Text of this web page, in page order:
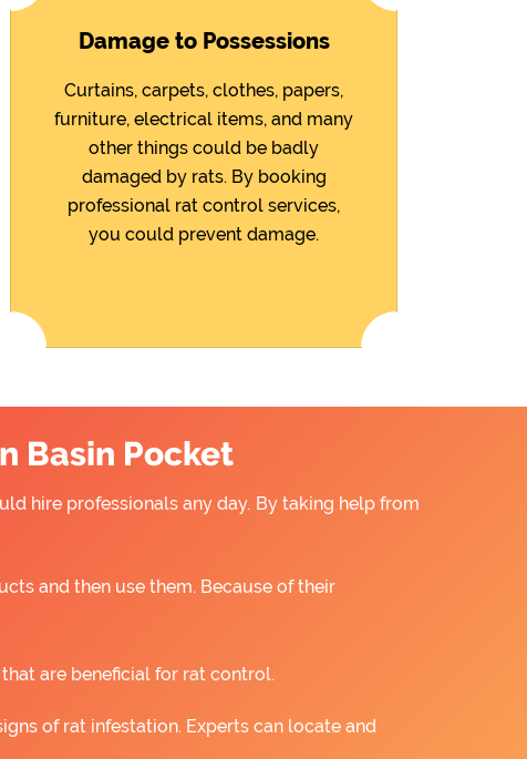
Damage to Possessions
Curtains, carpets, clothes, papers,
furniture, electrical items, and many
other things could be badly
damaged by rats. By booking
professional rat control services,
you could prevent damage.
Basin Pocket
hire professionals any day. By taking help from
and then use them. Because of their
are beneficial for rat control.
of rat infestation. Experts can locate and